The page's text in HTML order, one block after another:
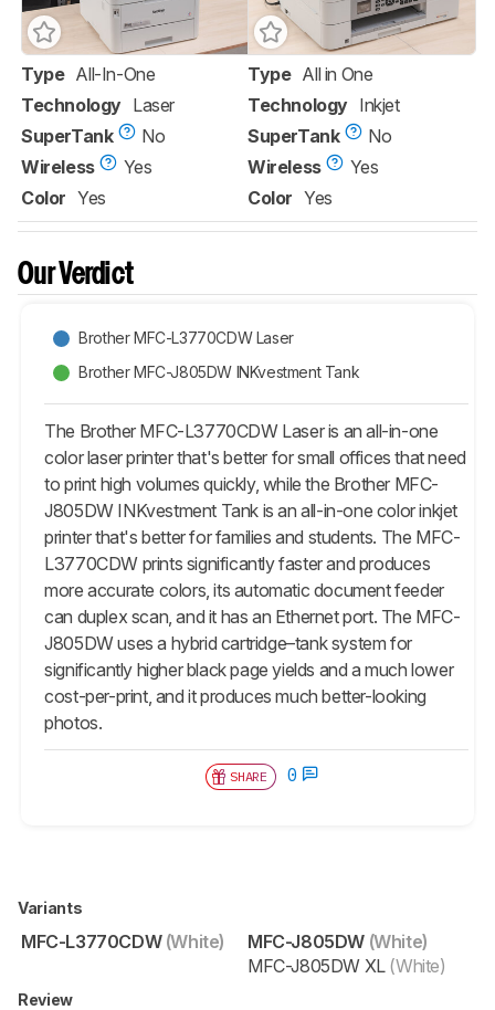
Type All-In-One
Technology Laser
SuperTank
No
Wireless
Yes
Color Yes
Type All in One
Technology Inkjet
SuperTank
No
Wireless
Yes
Color Yes
Our Verdict
Brother MFC-L3770CDW Laser
Brother MFC-J805DW INKvestment Tank
The Brother MFC-L3770CDW Laser is an all-in-one
color laser printer that's better for small offices that need
to print high volumes quickly, while the Brother MFC-
J805DW INKvestment Tank is an all-in-one color inkjet
printer that's better for families and students. The MFC-
L3770CDW prints significantly faster and produces
more accurate colors, its automatic document feeder
can duplex scan, and it has an Ethernet port. The MFC-
J805DW uses a hybrid cartridge–tank system for
significantly higher black page yields and a much lower
cost-per-print, and it produces much better-looking
photos.
SHARE 0
Variants
MFC-L3770CDW(White) MFC-J805DW (White)
MFC-J805DW XL(White)
Review